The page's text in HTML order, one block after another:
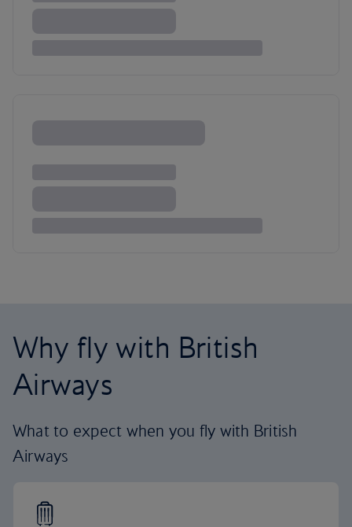
Why fly with British
Airways
What to expect when you fly with British
Airways